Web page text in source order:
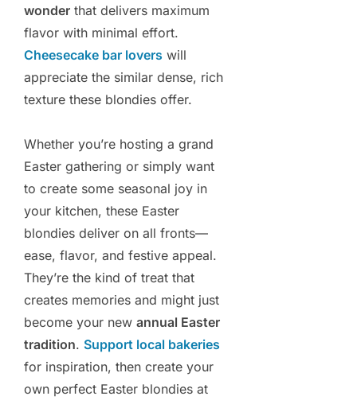
wonder that delivers maximum
flavor with minimal effort.
Cheesecake bar lovers will
appreciate the similar dense, rich
texture these blondies offer.
Whether you’re hosting a grand
Easter gathering or simply want
to create some seasonal joy in
your kitchen, these Easter
blondies deliver on all fronts—
ease, flavor, and festive appeal.
They’re the kind of treat that
creates memories and might just
become your new annual Easter
tradition. Support local bakeries
for inspiration, then create your
own perfect Easter blondies at